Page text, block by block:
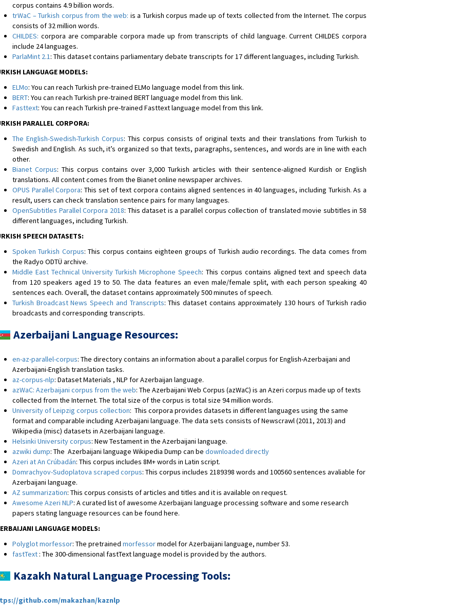
corpus contains 4.9 billion words.
trWaC – Turkish corpus from the web: is a Turkish corpus made up of texts collected from the Internet. The corpus
consists of 32 million words.
CHILDES: corpora are comparable corpora made up from transcripts of child language. Current CHILDES corpora
include 24 languages.
ParlaMint 2.1: This dataset contains parliamentary debate transcripts for 17 different languages, including Turkish.
LANGUAGE MODELS:
ELMo: You can reach Turkish pre-trained ELMo language model from this link.
BERT: You can reach Turkish pre-trained BERT language model from this link.
Fasttext: You can reach Turkish pre-trained Fasttext language model from this link.
PARALLEL CORPORA:
The English-Swedish-Turkish Corpus: This corpus consists of original texts and their translations from Turkish to
Swedish and English. As such, it’s organized so that texts, paragraphs, sentences, and words are in line with each
other.
Bianet Corpus: This corpus contains over 3,000 Turkish articles with their sentence-aligned Kurdish or English
translations. All content comes from the Bianet online newspaper archives.
OPUS Parallel Corpora: This set of text corpora contains aligned sentences in 40 languages, including Turkish. As a
result, users can check translation sentence pairs for many languages.
OpenSubtitles Parallel Corpora 2018: This dataset is a parallel corpus collection of translated movie subtitles in 58
different languages, including Turkish.
SPEECH DATASETS:
Spoken Turkish Corpus: This corpus contains eighteen groups of Turkish audio recordings. The data comes from
the Radyo ODTÜ archive.
Middle East Technical University Turkish Microphone Speech: This corpus contains aligned text and speech data
from 120 speakers aged 19 to 50. The data features an even male/female split, with each person speaking 40
sentences each. Overall, the dataset contains approximately 500 minutes of speech.
Turkish Broadcast News Speech and Transcripts: This dataset contains approximately 130 hours of Turkish radio
broadcasts and corresponding transcripts.
Azerbaijani Language Resources:
en-az-parallel-corpus: The directory contains an information about a parallel corpus for English-Azerbaijani and
Azerbaijani-English translation tasks.
az-corpus-nlp: Dataset Materials , NLP for Azerbaijan language.
azWaC: Azerbaijani corpus from the web: The Azerbaijani Web Corpus (azWaC) is an Azeri corpus made up of texts
collected from the Internet. The total size of the corpus is total size 94 million words.
University of Leipzig corpus collection: This corpora provides datasets in different languages using the same
format and comparable including Azerbaijani language. The data sets consists of Newscrawl (2011, 2013) and
Wikipedia (misc) datasets in Azerbaijani language.
Helsinki University corpus: New Testament in the Azerbaijani language.
azwiki dump: The Azerbaijani language Wikipedia Dump can be downloaded directly
Azeri at An Crúbadán: This corpus includes 8M+ words in Latin script.
Domrachyov-Sudoplatova scraped corpus: This corpus includes 2189398 words and 100560 sentences avaliable for
Azerbaijani language.
AZ summarization: This corpus consists of articles and titles and it is available on request.
Awesome Azeri NLP: A curated list of awesome Azerbaijani language processing software and some research
papers stating language resources can be found here.
LANGUAGE MODELS:
Polyglot morfessor: The pretrained morfessormodel for Azerbaijani language, number 53.
fastText : The 300-dimensional fastText language model is provided by the authors.
Kazakh Natural Language Processing Tools:
github.com/makazhan/kaznlp